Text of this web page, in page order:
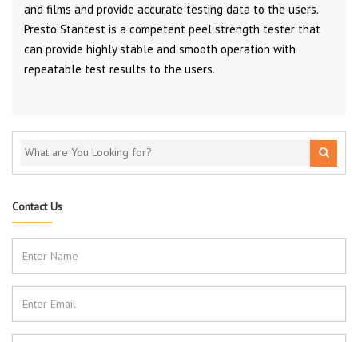
and films and provide accurate testing data to the users.
Presto Stantest is a competent peel strength tester that
can provide highly stable and smooth operation with
repeatable test results to the users.
Contact Us